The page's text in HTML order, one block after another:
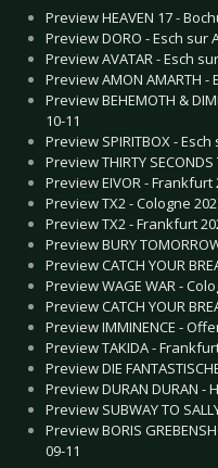
Preview HEAVEN 17 -
Preview DORO - Esch sur
Preview AVATAR - Esch
Preview AMON AMARTH -
Preview BEHEMOTH &
10-11
Preview SPIRITBOX -
Preview THIRTY
Preview EIVOR - Frankfurt
Preview TX2 - Cologne
Preview TX2 - Frankfurt
Preview BURY
Preview CATCH YOUR
Preview WAGE WAR -
Preview CATCH YOUR
Preview IMMINENCE -
Preview TAKIDA -
Preview DIE
Preview DURAN DURAN -
Preview SUBWAY TO
Preview BORIS
09-11